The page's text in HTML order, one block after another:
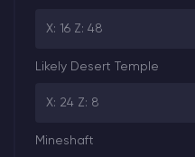
X: 16 Z: 48
Likely Desert Temple
X: 24 Z: 8
Mineshaft